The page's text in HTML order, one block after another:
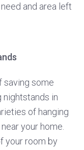
and area left
saving some
nightstands in
of hanging
your home.
your room by